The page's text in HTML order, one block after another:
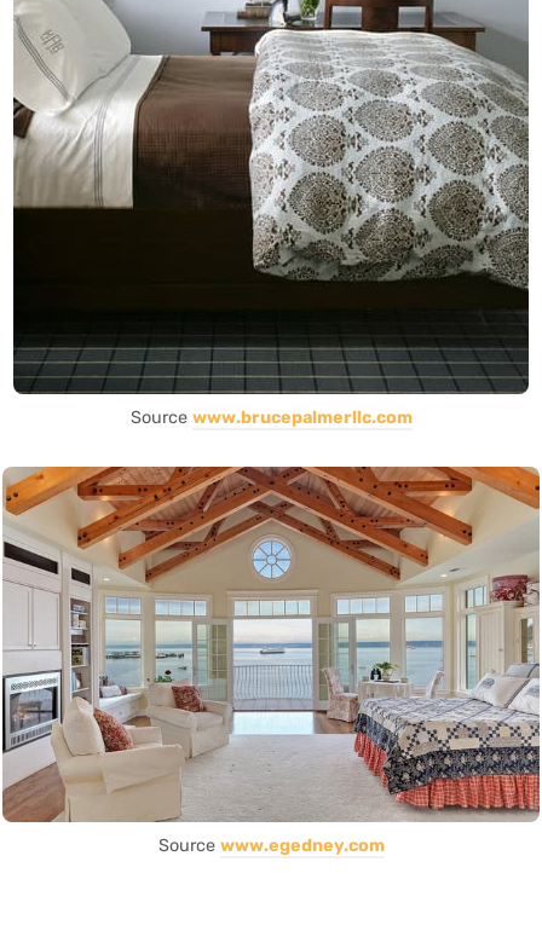
Source www.brucepalmerllc.com
Source www.egedney.com